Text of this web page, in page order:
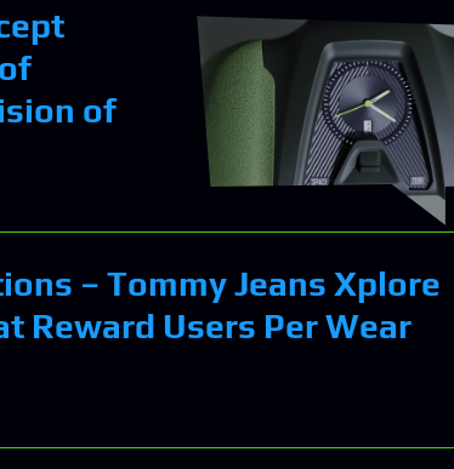
of
– Tommy Jeans Xplore
Reward Users Per Wear